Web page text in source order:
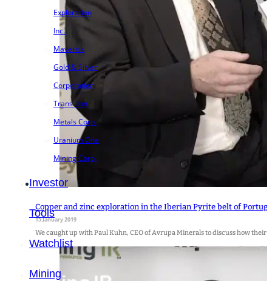
Exploration
Inc.
Maverick
Gold & Silver
Corporation
Transition
Metals Corp.
Uranium One
Mining Corp.
Investor
Tools
Watchlist
Mining
Copper and zinc exploration in the Iberian Pyrite belt of
15 January 2019
We caught up with Paul Kuhn, CEO of Avrupa Minerals to discuss how their